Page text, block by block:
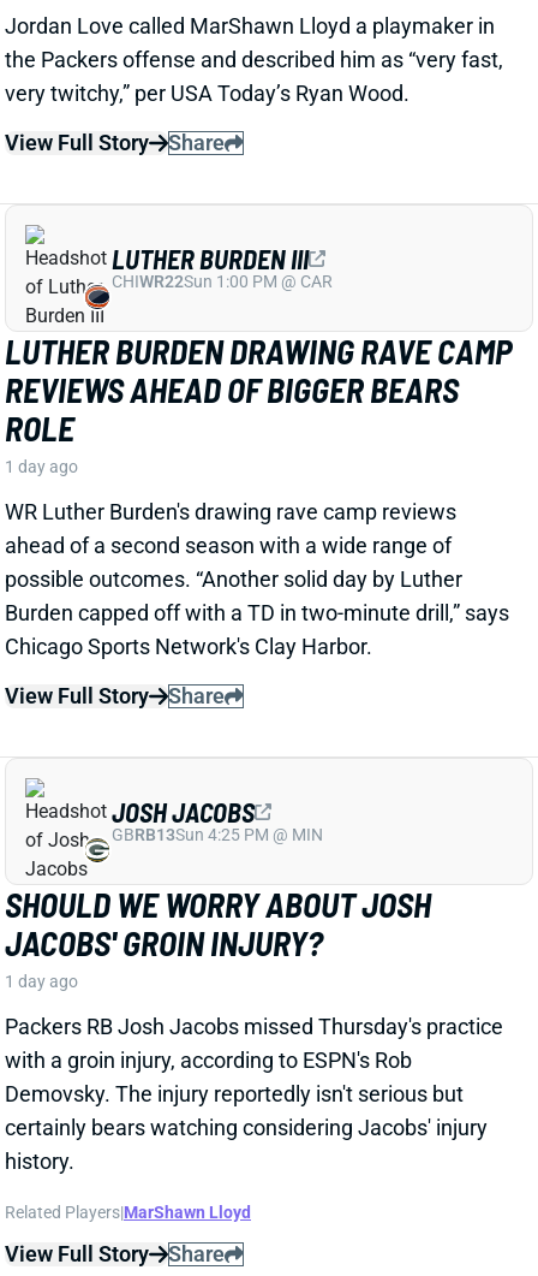
LUTHER BURDEN DRAWING RAVE CAMP
REVIEWS AHEAD OF BIGGER BEARS
ROLE
WR Luther Burden's drawing rave camp reviews
ahead of a second season with a wide range of
possible outcomes. “Another solid day by Luther
Burden capped off with a TD in two-minute drill,” says
Chicago Sports Network's Clay Harbor.
View Full Story
SHOULD WE WORRY ABOUT JOSH
JACOBS' GROIN INJURY?
1 day ago
Packers RB Josh Jacobs missed Thursday's practice
with a groin injury, according to ESPN's Rob
Demovsky. The injury reportedly isn't serious but
certainly bears watching considering Jacobs' injury
history.
Related Players MarShawn Lloyd
View Full Story
JOSH JACOBS
GB RB13Sun 4:25 PM @ MIN
DE'ZHAUN STRIBLING BACK AT
PRACTICE AFTER HAMSTRING INJURY
1 day ago
DE'ZHAUN STRIBLING
Thu 8:35 PM @ LAR